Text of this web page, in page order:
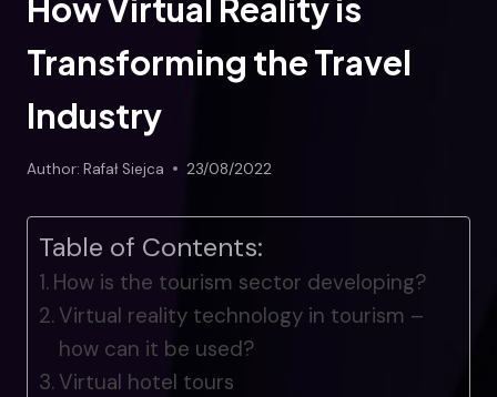
How Virtual Reality is
Transforming the Travel
Industry
Author: Rafał Siejca 23/08/2022
Table of Contents:
How is the tourism sector developing?
Virtual reality technology in tourism –
how can it be used?
Virtual hotel tours